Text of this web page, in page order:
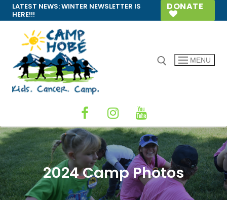
Skip
to
content
LATEST NEWS:WINTER NEWSLETTER IS
HERE!!!
DONATE
MENU
2024 Camp Photos